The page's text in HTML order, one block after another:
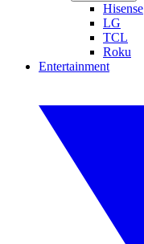
Hisense
LG
TCL
Roku
Entertainment